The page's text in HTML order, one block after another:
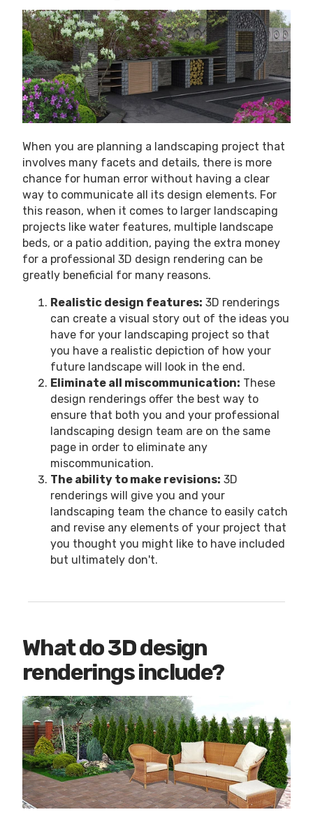
When you are planning a landscaping project that
involves many facets and details, there is more
chance for human error without having a clear
way to communicate all its design elements. For
this reason, when it comes to larger landscaping
projects like water features, multiple landscape
beds, or a patio addition, paying the extra money
for a professional 3D design rendering can be
greatly beneficial for many reasons.
Realistic design features: 3D renderings
can create a visual story out of the ideas you
have for your landscaping project so that
you have a realistic depiction of how your
future landscape will look in the end.
Eliminate all miscommunication: These
design renderings offer the best way to
ensure that both you and your professional
landscaping design team are on the same
page in order to eliminate any
miscommunication.
The ability to make revisions: 3D
renderings will give you and your
landscaping team the chance to easily catch
and revise any elements of your project that
you thought you might like to have included
but ultimately don't.
What do 3D design
renderings include?